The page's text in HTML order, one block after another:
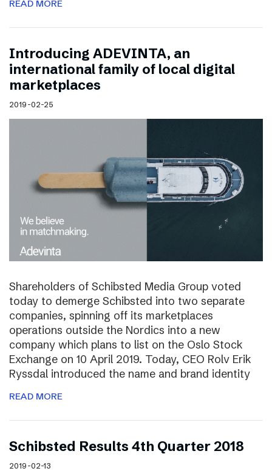
READ MORE
Introducing ADEVINTA, an
international family of local digital
marketplaces
2019-02-25
Shareholders of Schibsted Media Group voted
today to demerge Schibsted into two separate
companies, spinning off its marketplaces
operations outside the Nordics into a new
company which plans to list on the Oslo Stock
Exchange on 10 April 2019. Today, CEO Rolv Erik
Ryssdal introduced the name and brand identity
READ MORE
Schibsted Results 4th Quarter 2018
2019-02-13